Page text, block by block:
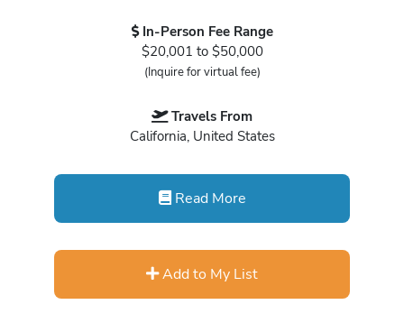
In-Person Fee Range
$20,001 to $50,000
(Inquire for virtual fee)
Travels From
California, United States
Read More
Add to My List